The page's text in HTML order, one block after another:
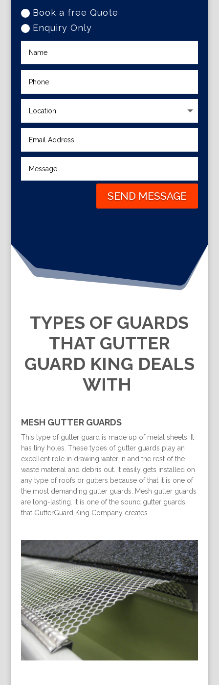
Book a free Quote
Enquiry Only
SEND MESSAGE
TYPES OF GUARDS
THAT GUTTER
GUARD KING DEALS
WITH
MESH GUTTER GUARDS
This type of gutter guard is made up of metal sheets. It
has tiny holes. These types of gutter guards play an
excellent role in drawing water in and the rest of the
waste material and debris out. It easily gets installed on
any type of roofs or gutters because of that it is one of
the most demanding gutter guards. Mesh gutter guards
are long-lasting. It is one of the sound gutter guards
that GutterGuard King Company creates.